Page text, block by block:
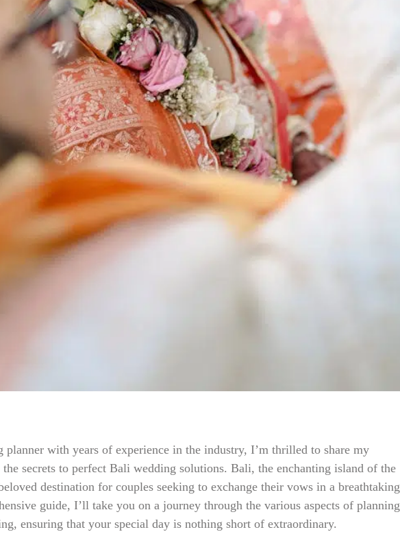
planner with years of experience in the industry, I’m thrilled to share my
secrets to perfect Bali wedding solutions. Bali, the enchanting island of the
destination for couples seeking to exchange their vows in a breathtaking
guide, I’ll take you on a journey through the various aspects of planning
ensuring that your special day is nothing short of extraordinary.